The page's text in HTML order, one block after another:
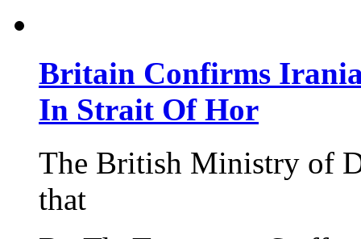
Britain Confirms
In Strait Of Hor
The British Ministry of
that